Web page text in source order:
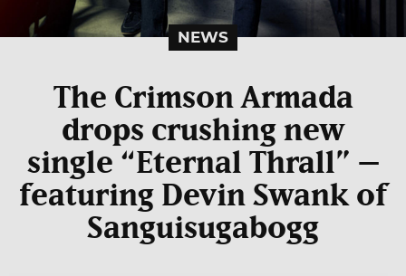
NEWS
The Crimson Armada
drops crushing new
single “Eternal Thrall” –
featuring Devin Swank of
Sanguisugabogg